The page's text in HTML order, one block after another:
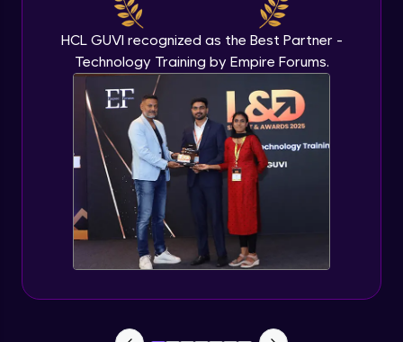
HCL GUVI recognized as the Best Partner -
Technology Training by Empire Forums.
IP address in AWS cloud
Beginner Module